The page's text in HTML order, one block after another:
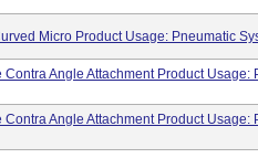
Micro Product Usage: Pneumatic
Contra Angle Attachment Product Usage:
Contra Angle Attachment Product Usage: